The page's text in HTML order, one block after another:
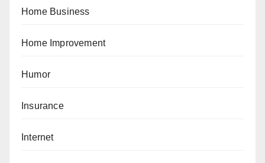
Home Business
Home Improvement
Humor
Insurance
Internet